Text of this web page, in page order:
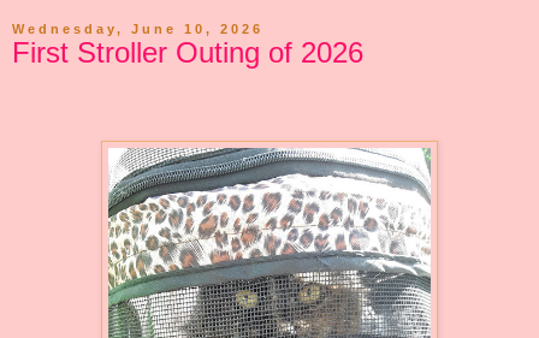
Wednesday, June 10, 2026
First Stroller Outing of 2026